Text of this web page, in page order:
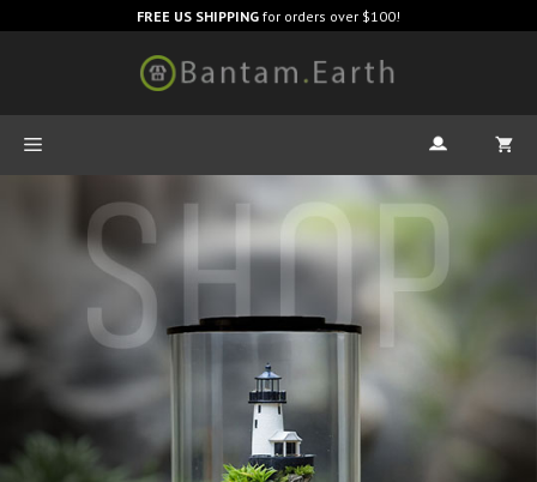
FREE US SHIPPING for orders over $100!